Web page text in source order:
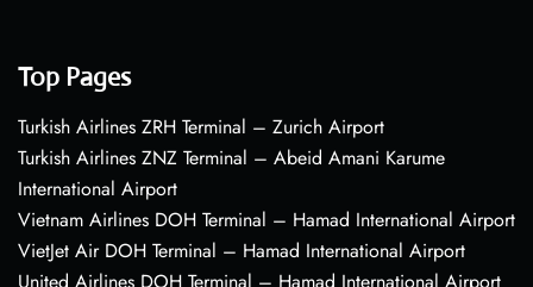
Top Pages
Turkish Airlines ZRH Terminal – Zurich Airport
Turkish Airlines ZNZ Terminal – Abeid Amani Karume
International Airport
Vietnam Airlines DOH Terminal – Hamad International Airport
VietJet Air DOH Terminal – Hamad International Airport